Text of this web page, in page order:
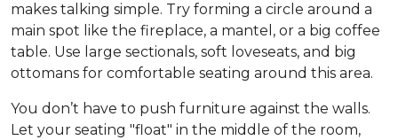
makes talking simple. Try forming a circle around a
main spot like the fireplace, a mantel, or a big coffee
table. Use large sectionals, soft loveseats, and big
ottomans for comfortable seating around this area.
You don’t have to push furniture against the walls.
Let your seating "float" in the middle of the room,